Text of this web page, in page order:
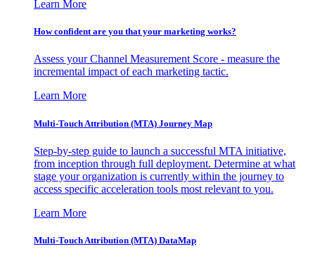
Learn More
How confident are you that your marketing works?
Assess your Channel Measurement Score - measure the
incremental impact of each marketing tactic.
Learn More
Multi-Touch Attribution (MTA) Journey Map
Step-by-step guide to launch a successful MTA initiative,
from inception through full deployment. Determine at what
stage your organization is currently within the journey to
access specific acceleration tools most relevant to you.
Learn More
Multi-Touch Attribution (MTA) DataMap